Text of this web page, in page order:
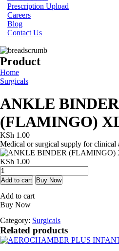
Prescription Upload
Careers
Blog
Contact Us
Product
Home
Surgicals
ANKLE BINDER
(FLAMINGO)
KSh 1.00
Medical or surgical supply for clinical
KSh 1.00
ANKLE
BINDER
(FLAMINGO)
XL
quantity
Add to cart Buy Now
Add to cart
Buy Now
Category: Surgicals
Related products